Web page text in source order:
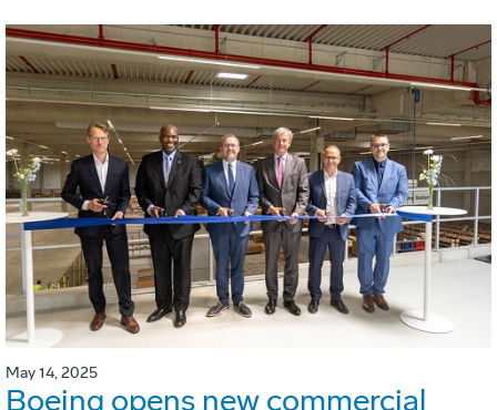
May 14, 2025
Boeing opens new commercial